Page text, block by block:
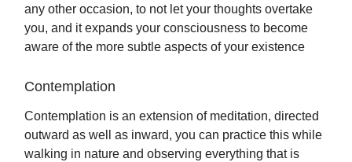
any other occasion, to not let your thoughts overtake
you, and it expands your consciousness to become
aware of the more subtle aspects of your existence
Contemplation
Contemplation is an extension of meditation, directed
outward as well as inward, you can practice this while
walking in nature and observing everything that is